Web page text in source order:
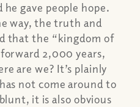
gave people hope.
way, the truth and
that the “kingdom of
2,000 years,
are we? It’s plainly
not come around to
it is also obvious